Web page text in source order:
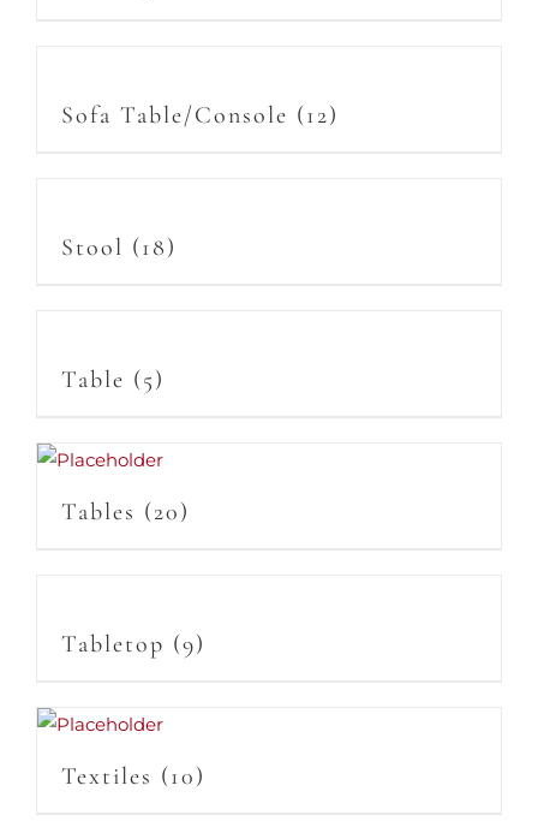
Sofa Table/Console (12)
Stool (18)
Table (5)
Tables (20)
Tabletop (9)
Textiles (10)